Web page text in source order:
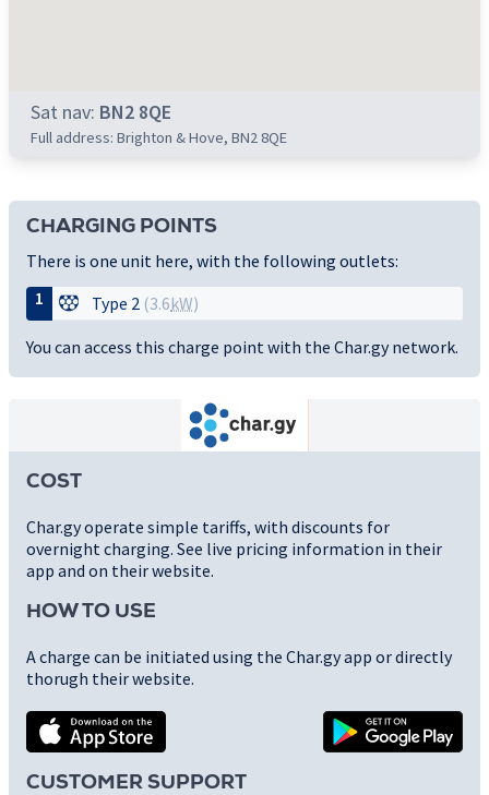
Sat nav: BN2 8QE
Full address: Brighton & Hove, BN2 8QE
CHARGING POINTS
There is one unit here, with the following outlets:
1
Type 2 (3.6kW)
You can access this charge point with the Char.gy network.
COST
Char.gy operate simple tariffs, with discounts for
overnight charging. See live pricing information in their
app and on their website.
HOW TO USE
A charge can be initiated using the Char.gy app or directly
thorugh their website.
CUSTOMER SUPPORT